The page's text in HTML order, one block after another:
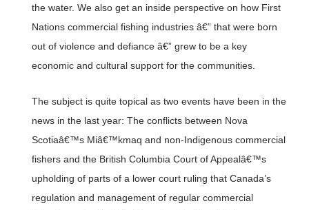
the water. We also get an inside perspective on how First
Nations commercial fishing industries â€” that were born
out of violence and defiance â€” grew to be a key
economic and cultural support for the communities.
The subject is quite topical as two events have been in the
news in the last year: The conflicts between Nova
Scotiaâ€™s Miâ€™kmaq and non-Indigenous commercial
fishers and the British Columbia Court of Appealâ€™s
upholding of parts of a lower court ruling that Canada’s
regulation and management of regular commercial